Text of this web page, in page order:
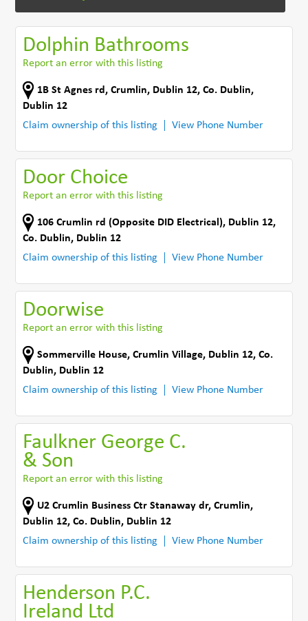
Dolphin Bathrooms
Report an error with this listing
1B St Agnes rd ,Crumlin, Dublin 12,Co. Dublin,
Dublin 12
Claim ownership of this listing
View Phone Number
Door Choice
Report an error with this listing
106 Crumlin rd (Opposite DID Electrical), Dublin 12,
Co. Dublin, Dublin 12
Claim ownership of this listing
View Phone Number
Doorwise
Report an error with this listing
Sommerville House,Crumlin Village, Dublin 12,Co.
Dublin, Dublin 12
Claim ownership of this listing
View Phone Number
Faulkner George C.
& Son
Report an error with this listing
U2 Crumlin Business Ctr Stanaway dr,Crumlin,
Dublin 12,Co. Dublin, Dublin 12
Claim ownership of this listing
View Phone Number
Henderson P.C.
Ireland Ltd